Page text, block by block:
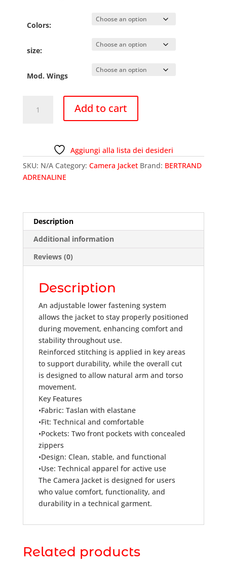
Colors:
size:
Mod. Wings
Jacket
Add to cart
Aggiungi alla lista dei desideri
SKU: N/A Category: Camera Jacket Brand: BERTRAND
ADRENALINE
Description
Additional information
Reviews (0)
Description
An adjustable lower fastening system
allows the jacket to stay properly positioned
during movement, enhancing comfort and
stability throughout use.
Reinforced stitching is applied in key areas
to support durability, while the overall cut
is designed to allow natural arm and torso
movement.
Key Features
•Fabric: Taslan with elastane
•Fit: Technical and comfortable
•Pockets: Two front pockets with concealed
zippers
•Design: Clean, stable, and functional
•Use: Technical apparel for active use
The Camera Jacket is designed for users
who value comfort, functionality, and
durability in a technical garment.
Related products